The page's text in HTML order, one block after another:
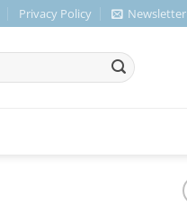
Privacy Policy Newsletter